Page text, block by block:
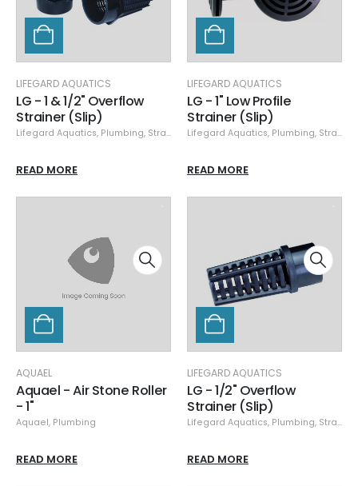
LIFEGARD AQUATICS
LG - 1 & 1/2" Overflow
Strainer (Slip)
Lifegard Aquatics, Plumbing, Strainers
READ MORE
LIFEGARD AQUATICS
LG - 1" Low Profile
Strainer (Slip)
Lifegard Aquatics, Plumbing, Strainers
READ MORE
AQUAEL
Aquael - Air Stone Roller
- 1"
Aquael, Plumbing
READ MORE
LIFEGARD AQUATICS
LG - 1/2" Overflow
Strainer (Slip)
Lifegard Aquatics, Plumbing, Strainers
READ MORE